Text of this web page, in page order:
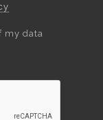
my data